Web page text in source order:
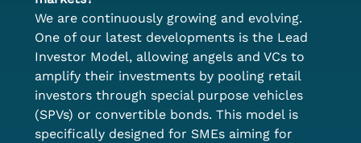
We are continuously growing and evolving.
One of our latest developments is the Lead
Investor Model, allowing angels and VCs to
amplify their investments by pooling retail
investors through special purpose vehicles
(SPVs) or convertible bonds. This model is
specifically designed for SMEs aiming for